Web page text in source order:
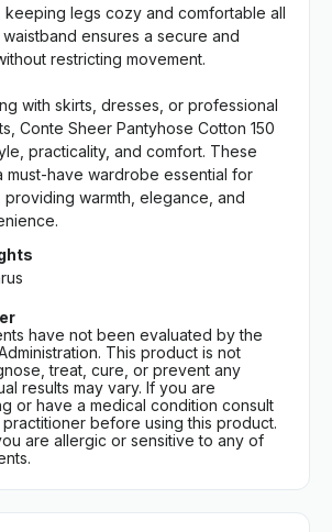
keeping legs cozy and comfortable all
ensures a secure and
restricting movement.
with skirts, dresses, or professional
Conte Sheer Pantyhose Cotton 150
practicality, and comfort. These
must-have wardrobe essential for
warmth, elegance, and
have not been evaluated by the
This product is not
treat, cure, or prevent any
results may vary. If you are
or have a medical condition consult
before using this product.
are allergic or sensitive to any of